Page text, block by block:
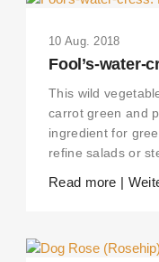
10 Aug. 2018
Fool’s-water-
This wild
carrot green and
ingredient for
refine salads or
Read more |